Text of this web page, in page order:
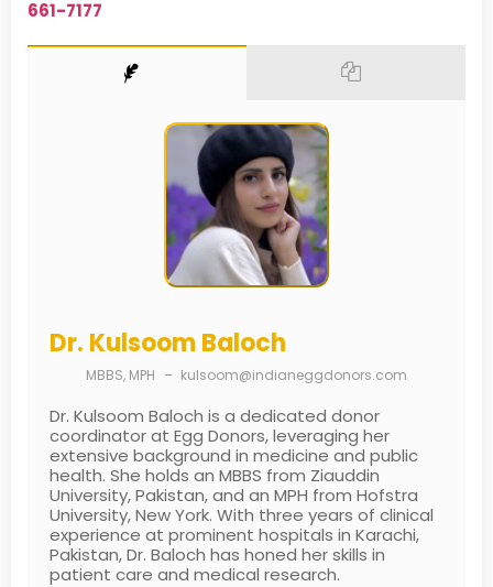
661-7177
Dr. Kulsoom Baloch
MBBS, MPH – kulsoom@indianeggdonors.com
Dr. Kulsoom Baloch is a dedicated donor
coordinator at Egg Donors, leveraging her
extensive background in medicine and public
health. She holds an MBBS from Ziauddin
University, Pakistan, and an MPH from Hofstra
University, New York. With three years of clinical
experience at prominent hospitals in Karachi,
Pakistan, Dr. Baloch has honed her skills in
patient care and medical research.